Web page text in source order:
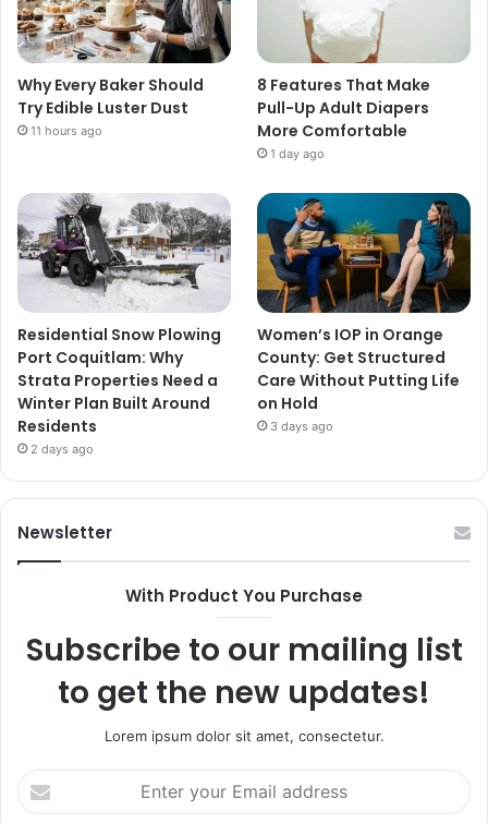
Why Every Baker Should
Try Edible Luster Dust
11 hours ago
8 Features That Make
Pull-Up Adult Diapers
More Comfortable
1 day ago
Residential Snow Plowing
Port Coquitlam: Why
Strata Properties Need a
Winter Plan Built Around
Residents
2 days ago
Women’s IOP in Orange
County: Get Structured
Care Without Putting Life
on Hold
3 days ago
Newsletter
With Product You Purchase
Subscribe to our mailing list
to get the new updates!
Lorem ipsum dolor sit amet, consectetur.
Enter
your